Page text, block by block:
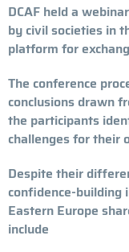
DCAF held a
by civil societies in
platform for
The conference
conclusions drawn
the participants
challenges for their
Despite their
confidence-building
Eastern Europe
include